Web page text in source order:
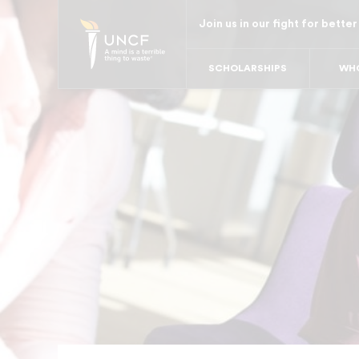
Skip
Join us in our fight for
SCHOLARSHIPS